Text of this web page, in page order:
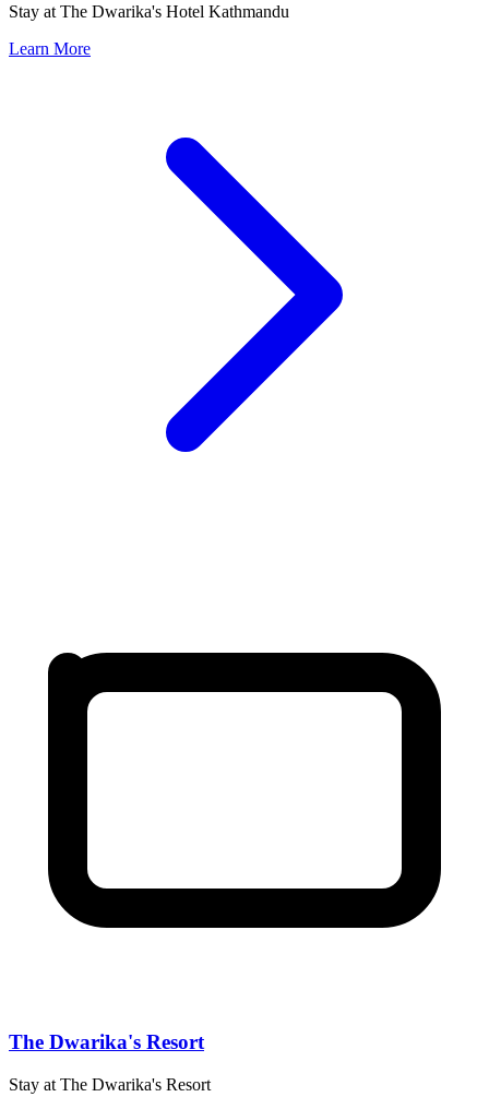
Stay at The Dwarika's Hotel Kathmandu
Learn More
The Dwarika's Resort
Stay at The Dwarika's Resort